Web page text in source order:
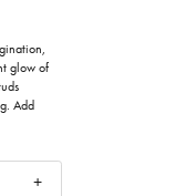
glow of
Add